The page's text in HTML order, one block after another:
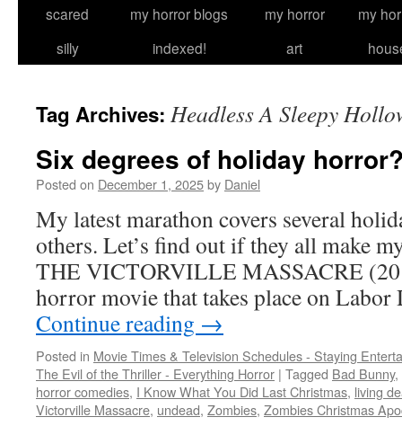
scared
silly
my horror blogs
indexed!
my horror
art
my
Tag Archives: Headless A Sleepy
Six degrees of holiday
Posted on December 1, 2025by Daniel
My latest marathon covers several
others. Let’s find out if they all make
THE VICTORVILLE MASSACRE
horror movie that takes place on
Continue reading →
Posted in Movie Times & Television Schedules - Staying
The Evil of the Thriller - Everything Horror | Tagged Bad Bunny,
horror comedies, I Know What You Did Last Christmas, living
Victorville Massacre, undead, Zombies, Zombies Christmas